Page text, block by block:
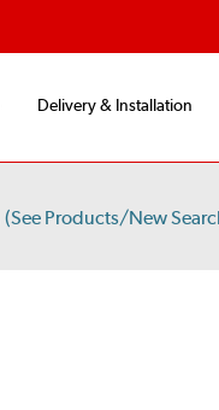
Delivery & Installation
(See Products/New